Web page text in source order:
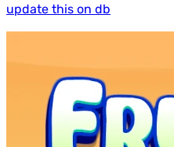
update this on db